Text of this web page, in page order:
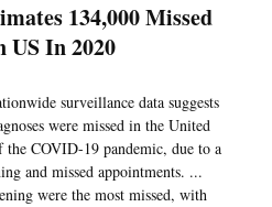
134,000 Missed
US In 2020
surveillance data suggests
were missed in the United
COVID-19 pandemic, due to a
and missed appointments. ...
were the most missed, with